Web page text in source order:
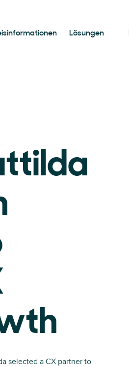
Lösungen
selected a CX partner to